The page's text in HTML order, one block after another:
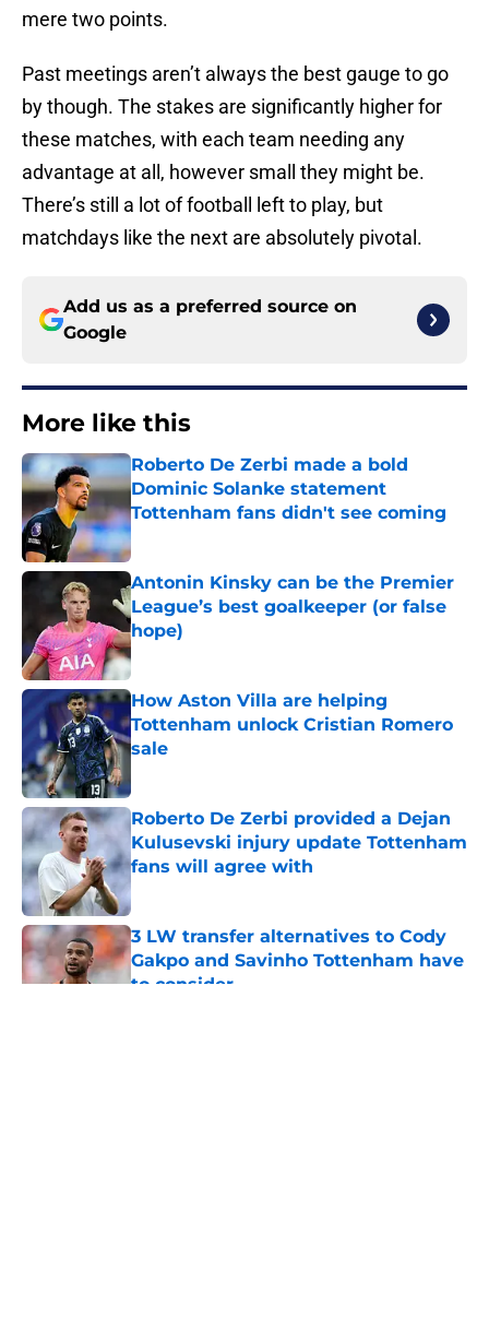
mere two points.
Past meetings aren’t always the best gauge to go
by though. The stakes are significantly higher for
these matches, with each team needing any
advantage at all, however small they might be.
There’s still a lot of football left to play, but
matchdays like the next are absolutely pivotal.
Add us as a preferred source on
Google
More like this
Roberto De Zerbi made a bold
Dominic Solanke statement
Tottenham fans didn't see coming
Published by on Invalid Date
Antonin Kinsky can be the Premier
League’s best goalkeeper (or false
hope)
Published by on Invalid Date
How Aston Villa are helping
Tottenham unlock Cristian Romero
sale
Roberto De Zerbi provided a Dejan
Kulusevski injury update Tottenham
fans will agree with
Published by on Invalid Date
3 LW transfer alternatives to Cody
Gakpo and Savinho Tottenham have
to consider